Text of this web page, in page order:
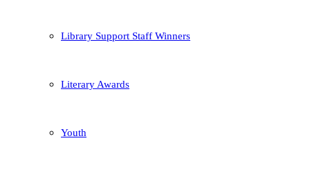
Library Support Staff Winners
Literary Awards
Youth